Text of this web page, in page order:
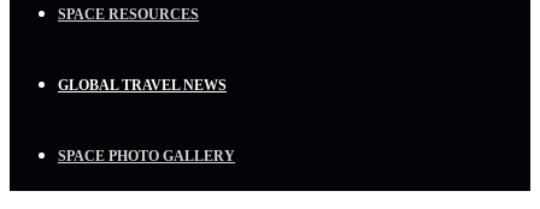
SPACE RESOURCES
GLOBAL TRAVEL NEWS
SPACE PHOTO GALLERY